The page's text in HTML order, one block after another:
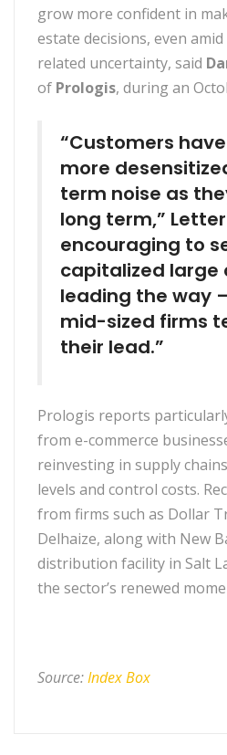
grow more confident in
estate decisions, even
related uncertainty, said
of Prologis, during an
“Customers
more
term noise as
long term,”
encouraging to
capitalized large
leading the way
mid-sized firms
their lead.”
Prologis reports
from e-commerce
reinvesting in supply
levels and control costs.
from firms such as Dollar
Delhaize, along with New
distribution facility in Salt
the sector’s renewed
Source:Index Box